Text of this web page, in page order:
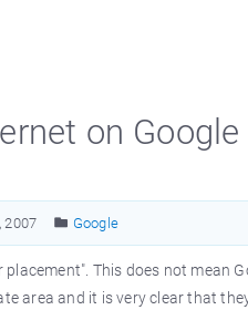
on
2007 Google
This does not mean
area and it is very clear that